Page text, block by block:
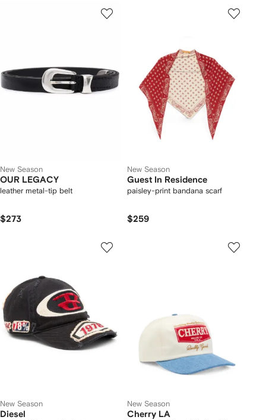
New Season
OUR LEGACY
leather metal-tip belt
$273
New Season
Guest In Residence
paisley-print bandana scarf
$259
New Season
Diesel
New Season
Cherry LA